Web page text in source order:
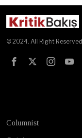
© 2024. All Right Reserved
Columnist